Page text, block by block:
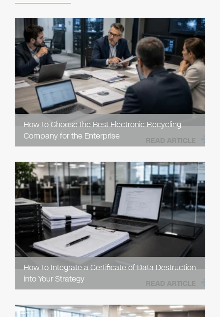
How to Choose the Best Electronic Recycling
Company for the Enterprise
READ ARTICLE
How to Integrate a Certificate of Data Destruction
into Your Strategy
READ ARTICLE